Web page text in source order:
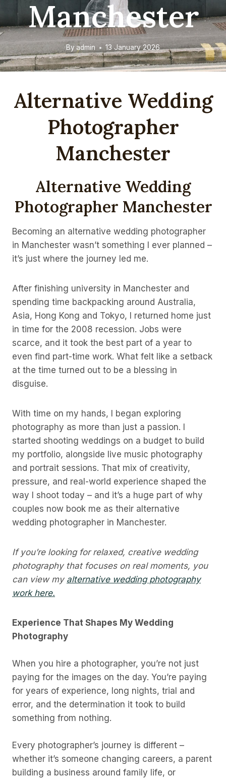
Manchester
By admin 13 January 2026
Alternative Wedding
Photographer
Manchester
Alternative Wedding
Photographer Manchester
Becoming an alternative wedding photographer
in Manchester wasn’t something I ever planned –
it’s just where the journey led me.
After finishing university in Manchester and
spending time backpacking around Australia,
Asia, Hong Kong and Tokyo, I returned home just
in time for the 2008 recession. Jobs were
scarce, and it took the best part of a year to
even find part-time work. What felt like a setback
at the time turned out to be a blessing in
disguise.
With time on my hands, I began exploring
photography as more than just a passion. I
started shooting weddings on a budget to build
my portfolio, alongside live music photography
and portrait sessions. That mix of creativity,
pressure, and real-world experience shaped the
way I shoot today – and it’s a huge part of why
couples now book me as their alternative
wedding photographer in Manchester.
If you’re looking for relaxed, creative wedding
photography that focuses on real moments, you
can view my alternative wedding photography
work here.
Experience That Shapes My Wedding
Photography
When you hire a photographer, you’re not just
paying for the images on the day. You’re paying
for years of experience, long nights, trial and
error, and the determination it took to build
something from nothing.
Every photographer’s journey is different –
whether it’s someone changing careers, a parent
building a business around family life, or